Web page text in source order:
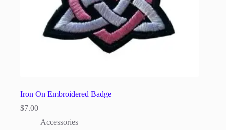
Iron On Embroidered Badge
$7.00
Accessories